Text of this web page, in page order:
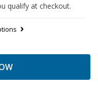
qualify at checkout.